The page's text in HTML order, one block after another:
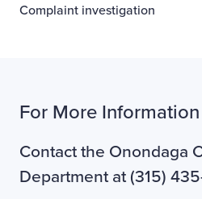
Complaint investigation
For More Information
Contact the Onondaga
Department at (315)